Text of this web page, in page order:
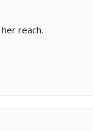
reach.